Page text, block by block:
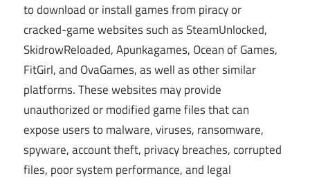
to download or install games from piracy or
cracked-game websites such as SteamUnlocked,
SkidrowReloaded, Apunkagames, Ocean of Games,
FitGirl, and OvaGames, as well as other similar
platforms. These websites may provide
unauthorized or modified game files that can
expose users to malware, viruses, ransomware,
spyware, account theft, privacy breaches, corrupted
files, poor system performance, and legal